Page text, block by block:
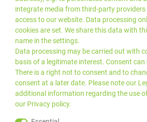
integrate media from third-party providers
access to our website. Data processing
cookies are set. We share this data with
name in the settings.
Data processing may be carried out with
basis of a legitimate interest. Consent can
There is a right not to consent and to
consent at a later date. Please note our
additional information regarding the use
our Privacy policy.